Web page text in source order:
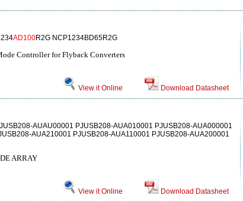
AD100R2G NCP1234BD65R2G
Controller for Flyback Converters
View it Online Download Datasheet
AUAU00001 PJUSB208-AUA010001 PJUSB208-AUA000001
AUA210001 PJUSB208-AUA110001 PJUSB208-AUA200001
ARRAY
View it Online Download Datasheet